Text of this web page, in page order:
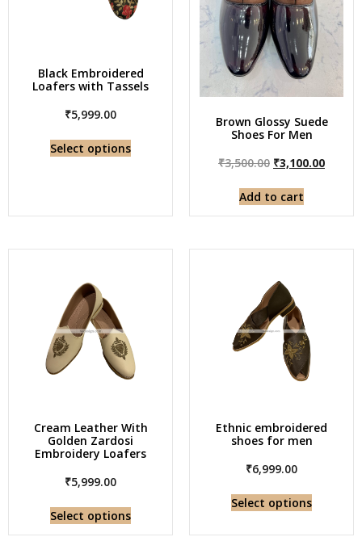
Black Embroidered
Loafers with Tassels
₹5,999.00
Select options
Brown Glossy Suede
Shoes For Men
₹3,500.00 ₹3,100.00
Add to cart
Cream Leather With
Golden Zardosi
Embroidery Loafers
₹5,999.00
Select options
Ethnic embroidered
shoes for men
₹6,999.00
Select options